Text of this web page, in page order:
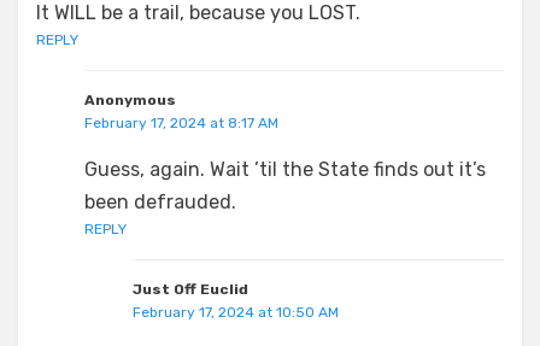
It WILL be a trail, because you LOST.
REPLY
Anonymous
February 17, 2024 at 8:17 AM
Guess, again. Wait ’til the State finds out it’s
been defrauded.
REPLY
Just Off Euclid
February 17, 2024 at 10:50 AM